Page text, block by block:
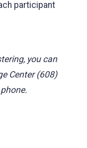
participant
you can
Center (608)